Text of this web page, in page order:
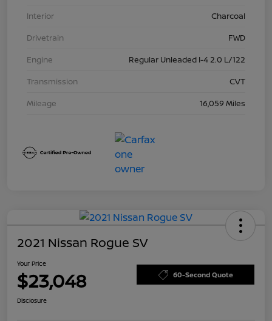
Interior
Charcoal
Drivetrain
FWD
Engine
Regular Unleaded I-4 2.0 L/122
Transmission
CVT
Mileage
16,059 Miles
2021 Nissan Rogue SV
Your Price
$23,048 60-Second Quote
Disclosure